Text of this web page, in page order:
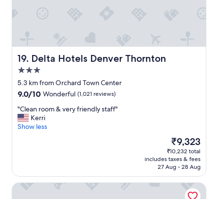
o
m
s
a
n
d
a
b
i
l
19. Delta Hotels Denver Thornton
Delta Hotels Denver Thornton
3.0
star
property
5.3 km from Orchard Town Center
9.0
of
10,
Wonderful,
9.0/10 Wonderful (1,021 reviews)
"
C
l
o
"Clean room & very friendly staff"
Kerri
Show less
The
price
is
₹9,323
₹9,323
₹10,232 total
includes taxes & fees
27 Aug - 28 Aug
TownePlace Suites by Marriott Denver North/Thornton